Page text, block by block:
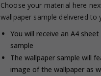
Choose your material here
wallpaper sample delivered to
You will receive an A4
sample
The wallpaper sample will
image of the wallpaper as